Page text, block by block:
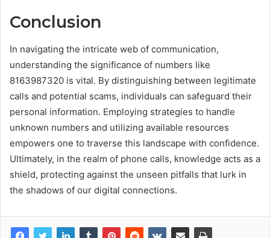
Conclusion
In navigating the intricate web of communication,
understanding the significance of numbers like
8163987320 is vital. By distinguishing between legitimate
calls and potential scams, individuals can safeguard their
personal information. Employing strategies to handle
unknown numbers and utilizing available resources
empowers one to traverse this landscape with confidence.
Ultimately, in the realm of phone calls, knowledge acts as a
shield, protecting against the unseen pitfalls that lurk in
the shadows of our digital connections.